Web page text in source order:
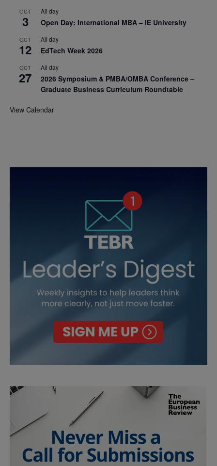
OCT
3
All day
Open Day: International MBA – IE University
OCT
12
All day
EdTech Week 2026
OCT
27
All day
2026 Symposium & PMBA/OMBA Conference –
Graduate Business Curriculum Roundtable
View Calendar